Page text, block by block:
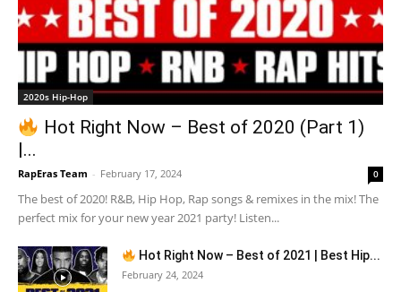
2020s Hip-Hop
Hot Right Now – Best of 2020 (Part 1)
|...
RapEras Team - February 17, 2024 0
The best of 2020! R&B, Hip Hop, Rap songs & remixes in the mix! The
perfect mix for your new year 2021 party! Listen...
Hot Right Now – Best of 2021 | Best Hip...
February 24, 2024